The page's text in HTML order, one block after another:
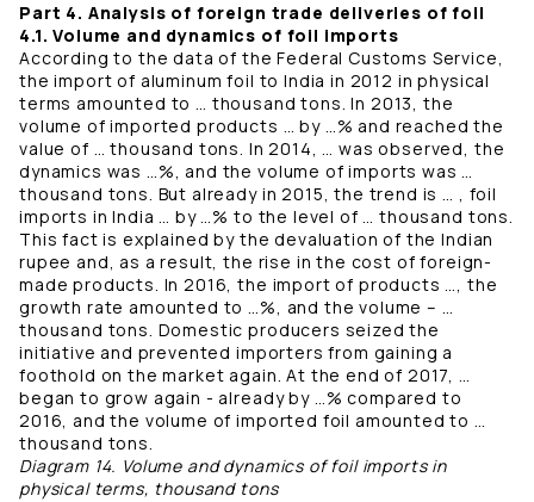
Part 4. Analysis of foreign trade deliveries of foil
4.1. Volume and dynamics of foil imports
According to the data of the Federal Customs Service,
the import of aluminum foil to India in 2012 in physical
terms amounted to … thousand tons. In 2013, the
volume of imported products … by …% and reached the
value of … thousand tons. In 2014, … was observed, the
dynamics was …%, and the volume of imports was …
thousand tons. But already in 2015, the trend is … , foil
imports in India … by …% to the level of … thousand tons.
This fact is explained by the devaluation of the Indian
rupee and, as a result, the rise in the cost of foreign-
made products. In 2016, the import of products …, the
growth rate amounted to …%, and the volume – …
thousand tons. Domestic producers seized the
initiative and prevented importers from gaining a
foothold on the market again. At the end of 2017, …
began to grow again - already by …% compared to
2016, and the volume of imported foil amounted to …
thousand tons.
Diagram 14. Volume and dynamics of foil imports in
physical terms, thousand tons